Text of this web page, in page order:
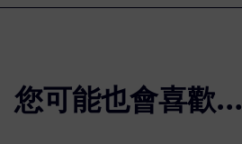
您可能也會喜歡…